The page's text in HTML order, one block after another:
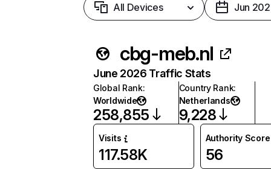
All Devices Jun
cbg-meb.nl
June 2026 Traffic Stats
Global Rank:
Worldwide
258,855
Country Rank:
Netherlands
9,228
Visits
117.58K
Authority Score
56